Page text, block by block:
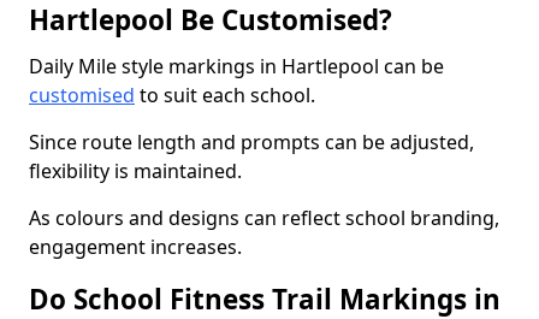
Hartlepool Be Customised?
Daily Mile style markings in Hartlepool can be
customised to suit each school.
Since route length and prompts can be adjusted,
flexibility is maintained.
As colours and designs can reflect school branding,
engagement increases.
Do School Fitness Trail Markings in